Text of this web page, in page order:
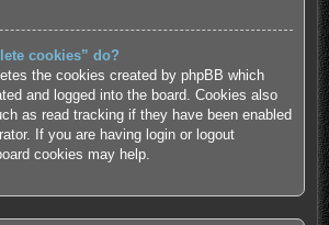
cookies” do?
the cookies created by phpBB which
and logged into the board. Cookies also
as read tracking if they have been enabled
If you are having login or logout
cookies may help.